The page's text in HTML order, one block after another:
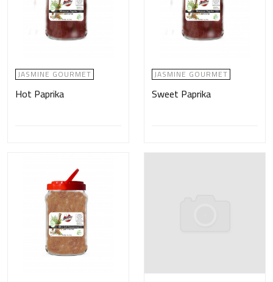
JASMINE GOURMET
Hot Paprika
JASMINE GOURMET
Sweet Paprika